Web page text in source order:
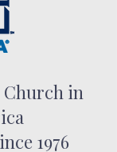
in
1976